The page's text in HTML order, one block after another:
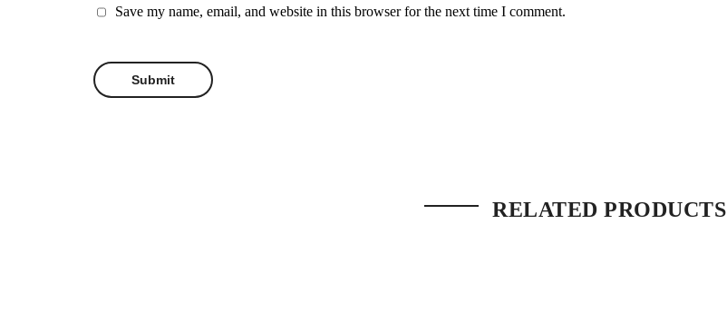
Save my name, email, and website in this browser for the next time I comment.
RELATED PRODUCTS